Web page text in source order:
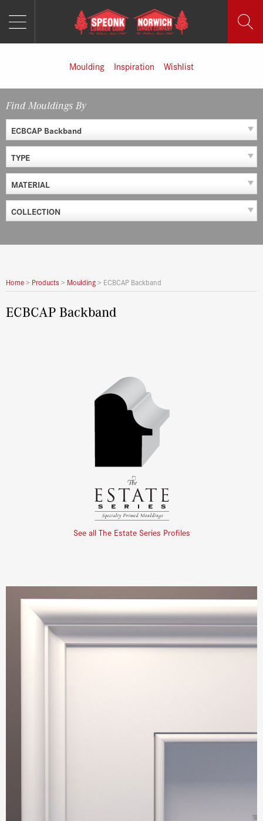
Moulding Inspiration Wishlist
Find Mouldings By
ECBCAP Backband
TYPE
MATERIAL
COLLECTION
Home> Products > Moulding> ECBCAP Backband
ECBCAP Backband
See all The Estate Series Profiles